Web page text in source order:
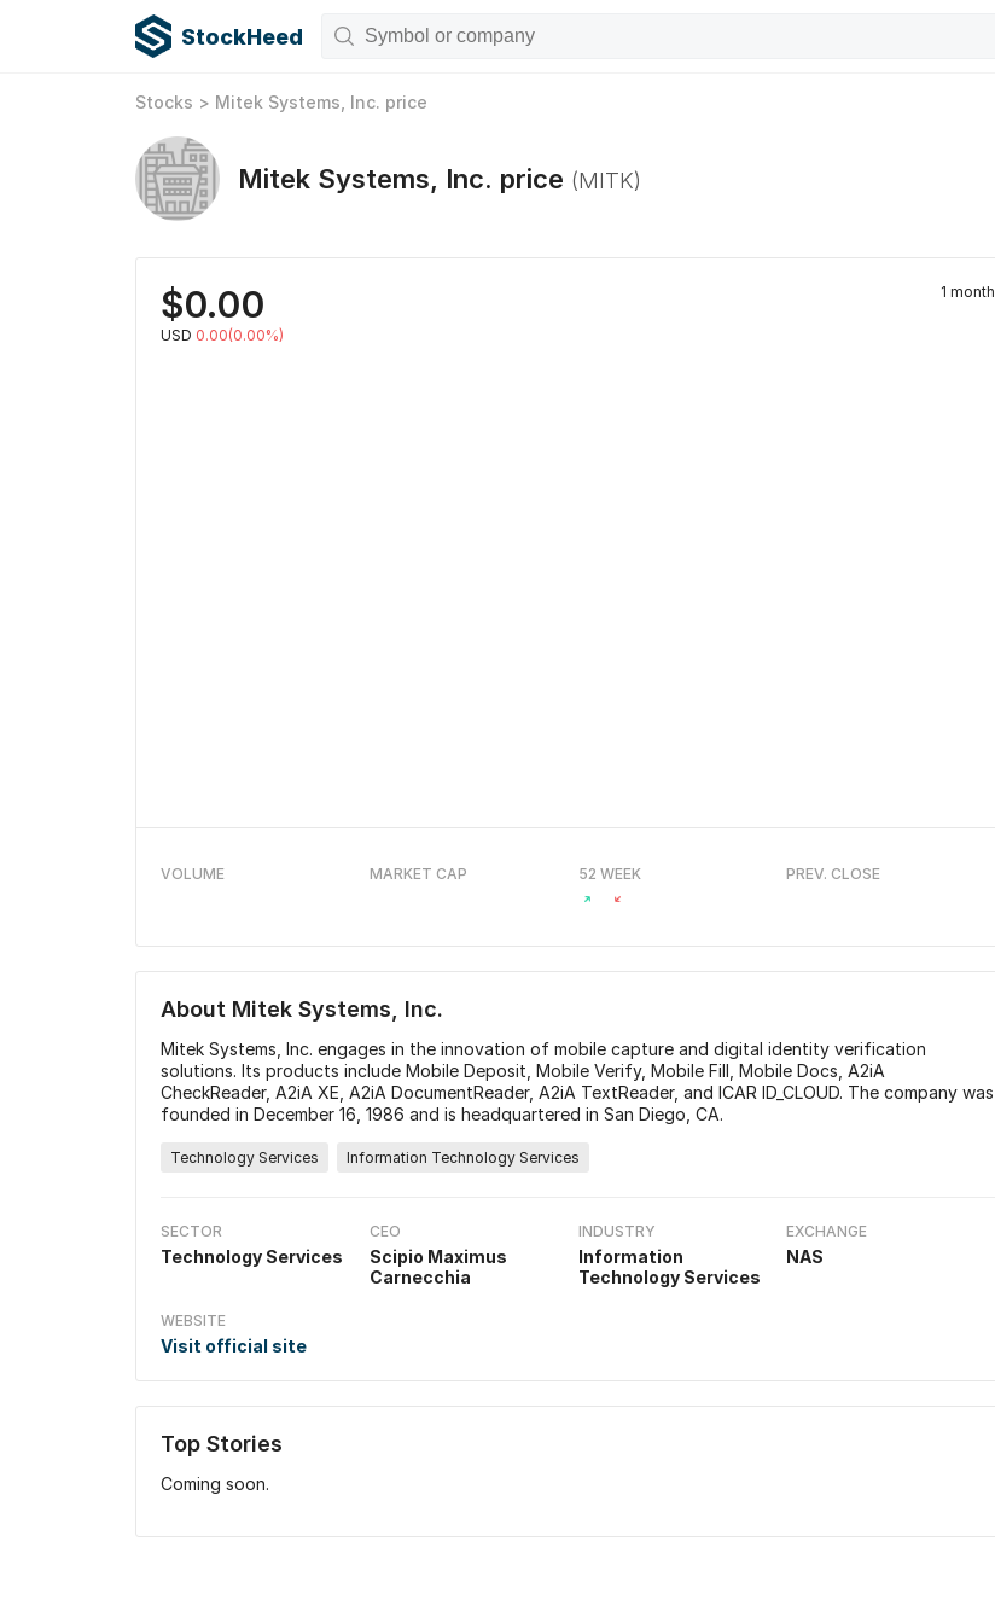
StockHeed
Stocks > Mitek Systems, Inc. price
Mitek Systems, Inc. price (MITK)
$0.00
USD 0.00(0.00%)
1 month
VOLUME MARKET CAP 52 WEEK PREV. CLOSE
About Mitek Systems, Inc.
Mitek Systems, Inc. engages in the innovation of mobile capture and digital identity verification
solutions. Its products include Mobile Deposit, Mobile Verify, Mobile Fill, Mobile Docs, A2iA
CheckReader, A2iA XE, A2iA DocumentReader, A2iA TextReader, and ICAR ID_CLOUD. The company was
founded in December 16, 1986 and is headquartered in San Diego, CA.
Technology Services Information Technology Services
SECTOR
Technology Services
CEO
Scipio Maximus
Carnecchia
INDUSTRY
Information
Technology Services
EXCHANGE
NAS
WEBSITE
Visit official site
Top Stories
Coming soon.